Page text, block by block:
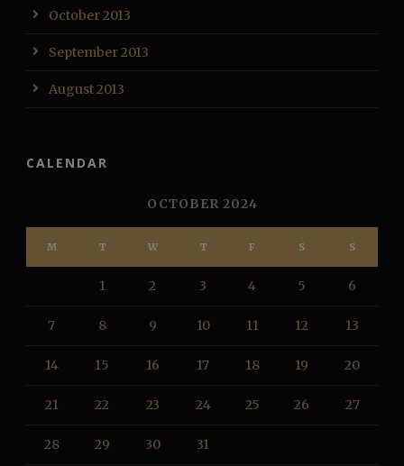
October 2013
September 2013
August 2013
CALENDAR
OCTOBER 2024
M T W T F S S
1 2 3 4 5 6
7 8 9 10 11 12 13
14 15 16 17 18 19 20
21 22 23 24 25 26 27
28 29 30
31